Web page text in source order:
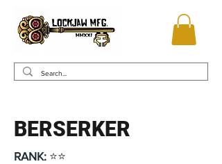
BERSERKER
RANK: ⭐⭐